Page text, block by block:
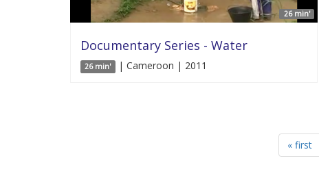
26 min'
Documentary Series - Water
26 min' | Cameroon | 2011
« first